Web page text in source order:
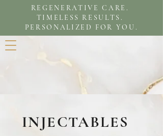
REGENERATIVE CARE.
TIMELESS RESULTS.
PERSONALIZED FOR YOU.
INJECTABLES